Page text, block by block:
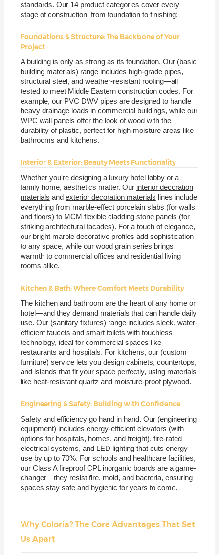
standards. Our 14 product categories cover every
stage of construction, from foundation to finishing:
Foundations & Structure: The Backbone of Your
Project
A building is only as strong as its foundation. Our (basic
building materials) range includes high-grade pipes,
structural steel, and weather-resistant roofing—all
tested to meet Middle Eastern construction codes. For
example, our PVC DWV pipes are designed to handle
heavy drainage loads in commercial buildings, while our
WPC wall panels offer the look of wood with the
durability of plastic, perfect for high-moisture areas like
bathrooms and kitchens.
Interior & Exterior: Beauty Meets Functionality
Whether you're designing a luxury hotel lobby or a
family home, aesthetics matter. Our interior decoration
materials and exterior decoration materials lines include
everything from marble-effect porcelain slabs (for walls
and floors) to MCM flexible cladding stone panels (for
striking architectural facades). For a touch of elegance,
our bright marble decorative profiles add sophistication
to any space, while our wood grain series brings
warmth to commercial offices and residential living
rooms alike.
Kitchen & Bath: Where Comfort Meets Durability
The kitchen and bathroom are the heart of any home or
hotel—and they demand materials that can handle daily
use. Our (sanitary fixtures) range includes sleek, water-
efficient faucets and smart toilets with touchless
technology, ideal for commercial spaces like
restaurants and hospitals. For kitchens, our (custom
furniture) service lets you design cabinets, countertops,
and islands that fit your space perfectly, using materials
like heat-resistant quartz and moisture-proof plywood.
Engineering & Safety: Building with Confidence
Safety and efficiency go hand in hand. Our (engineering
equipment) includes energy-efficient elevators (with
options for hospitals, homes, and freight), fire-rated
electrical systems, and LED lighting that cuts energy
use by up to 70%. For schools and healthcare facilities,
our Class A fireproof CPL inorganic boards are a game-
changer—they resist fire, mold, and bacteria, ensuring
spaces stay safe and hygienic for years to come.
Why Coloria? The Core Advantages That Set
Us Apart